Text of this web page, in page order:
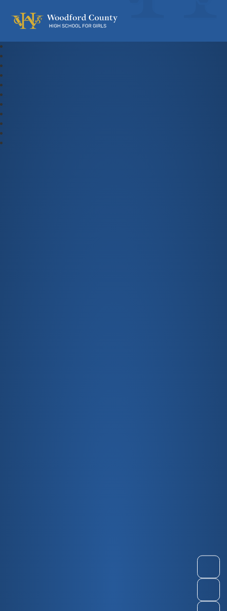
Woodford County High School For